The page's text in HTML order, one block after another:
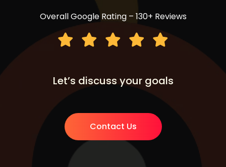
Overall Google Rating – 130+ Reviews
Let’s discuss your goals
Contact Us